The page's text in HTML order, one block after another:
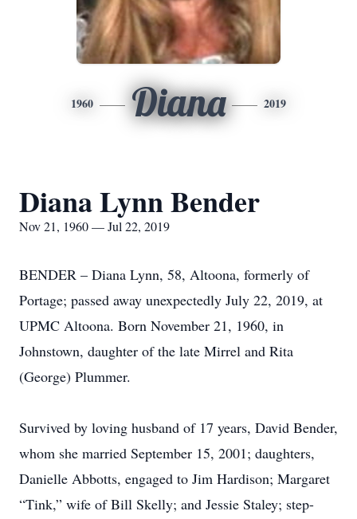
1960 Diana 2019
Diana Lynn Bender
Nov 21, 1960 — Jul 22, 2019
BENDER – Diana Lynn, 58, Altoona, formerly of
Portage; passed away unexpectedly July 22, 2019, at
UPMC Altoona. Born November 21, 1960, in
Johnstown, daughter of the late Mirrel and Rita
(George) Plummer.
Survived by loving husband of 17 years, David Bender,
whom she married September 15, 2001; daughters,
Danielle Abbotts, engaged to Jim Hardison; Margaret
“Tink,” wife of Bill Skelly; and Jessie Staley; step-